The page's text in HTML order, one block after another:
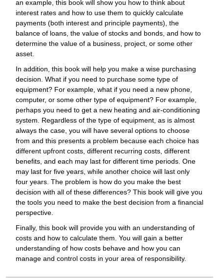
an example, this book will show you how to think about
interest rates and how to use them to quickly calculate
payments (both interest and principle payments), the
balance of loans, the value of stocks and bonds, and how to
determine the value of a business, project, or some other
asset.
In addition, this book will help you make a wise purchasing
decision. What if you need to purchase some type of
equipment? For example, what if you need a new phone,
computer, or some other type of equipment? For example,
perhaps you need to get a new heating and air-conditioning
system. Regardless of the type of equipment, as is almost
always the case, you will have several options to choose
from and this presents a problem because each choice has
different upfront costs, different recurring costs, different
benefits, and each may last for different time periods. One
may last for five years, while another choice will last only
four years. The problem is how do you make the best
decision with all of these differences? This book will give you
the tools you need to make the best decision from a financial
perspective.
Finally, this book will provide you with an understanding of
costs and how to calculate them. You will gain a better
understanding of how costs behave and how you can
manage and control costs in your area of responsibility.